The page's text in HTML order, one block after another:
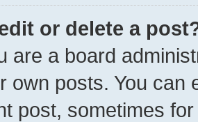
or delete a
are a board
own posts. You can
post, sometimes